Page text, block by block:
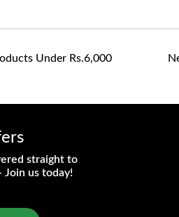
Under Rs.6,000
straight to
Join us today!